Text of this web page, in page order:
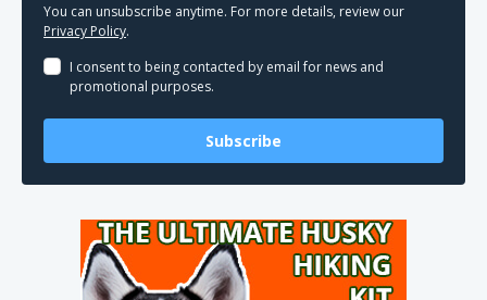
You can unsubscribe anytime. For more details, review our
Privacy Policy.
I consent to being contacted by email for news and
promotional purposes.
Subscribe